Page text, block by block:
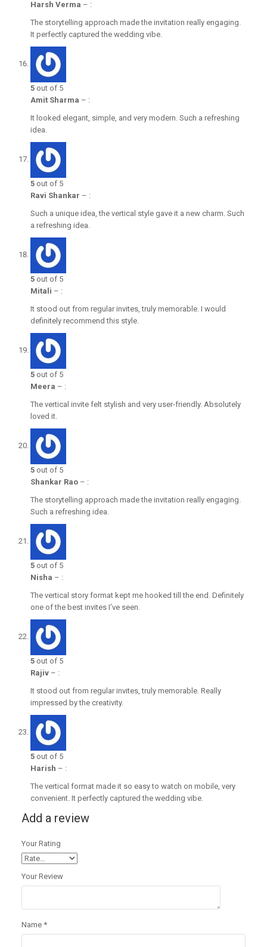
Harsh Verma – :
The storytelling approach made the invitation really engaging.
It perfectly captured the wedding vibe.
5 out of 5
Amit Sharma – :
It looked elegant, simple, and very modern. Such a refreshing
idea.
5 out of 5
Ravi Shankar – :
Such a unique idea, the vertical style gave it a new charm. Such
a refreshing idea.
5 out of 5
Mitali – :
It stood out from regular invites, truly memorable. I would
definitely recommend this style.
5 out of 5
Meera – :
The vertical invite felt stylish and very user-friendly. Absolutely
loved it.
5 out of 5
Shankar Rao – :
The storytelling approach made the invitation really engaging.
Such a refreshing idea.
5 out of 5
Nisha – :
The vertical story format kept me hooked till the end. Definitely
one of the best invites I’ve seen.
5 out of 5
Rajiv – :
It stood out from regular invites, truly memorable. Really
impressed by the creativity.
5 out of 5
Harish – :
The vertical format made it so easy to watch on mobile, very
convenient. It perfectly captured the wedding vibe.
Add a review
Your Rating
Your Review
Name *